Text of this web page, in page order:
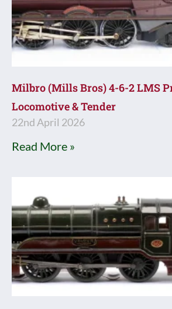
Milbro (Mills Bros) 4-6-2 LMS
Locomotive & Tender
22nd April 2026
Read More »